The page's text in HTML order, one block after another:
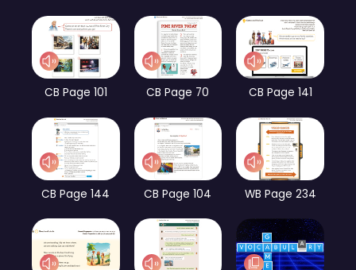
CB Page 101 CB Page 70 CB Page 141
CB Page 144 CB Page 104 WB Page 234